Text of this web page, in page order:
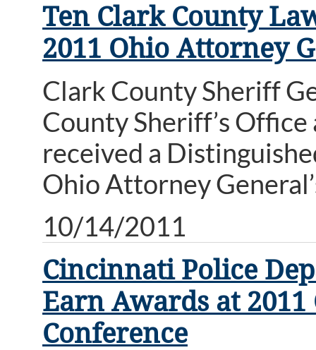
Ten Clark County
2011 Ohio Attorney
Clark County Sheriff
County Sheriff’s
received a
Ohio Attorney
10/14/2011
Cincinnati Police
Earn Awards at
Conference